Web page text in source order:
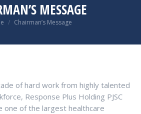
MESSAGE
are here:
Chairman’s Message
of hard work from highly talented
Response Plus Holding PJSC
one of the largest healthcare